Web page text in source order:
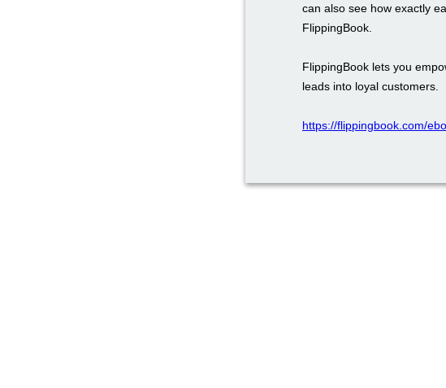
can also see how exactly
FlippingBook.
FlippingBook lets you
leads into loyal customers.
https://flippingbook.com/